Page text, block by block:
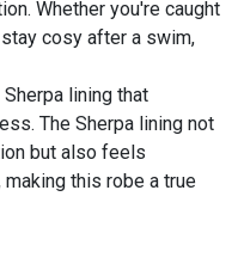
Whether you're caught
cosy after a swim,
lining that
The Sherpa lining not
but also feels
this robe a true